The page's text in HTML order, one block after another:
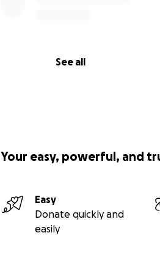
See all
Your easy, powerful, and
Easy
Donate quickly and
easily